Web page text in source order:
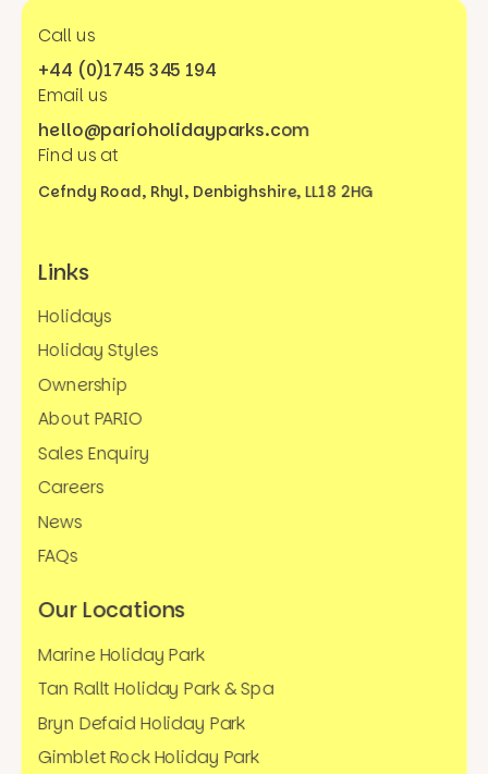
Call us
+44 (0)1745 345 194
Email us
hello@parioholidayparks.com
Find us at
Cefndy Road, Rhyl, Denbighshire, LL18 2HG
Links
Holidays
Holiday Styles
Ownership
About PARIO
Sales Enquiry
Careers
News
FAQs
Our Locations
Marine Holiday Park
Tan Rallt Holiday Park & Spa
Bryn Defaid Holiday Park
Gimblet Rock Holiday Park